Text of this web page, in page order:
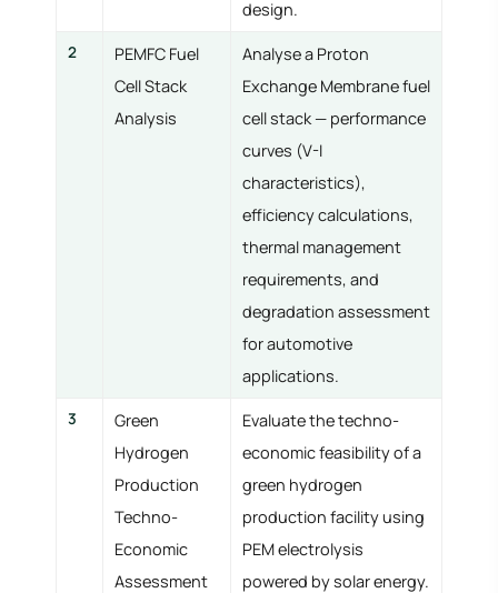
design.
2
PEMFC Fuel
Cell Stack
Analysis
Analyse a Proton
Exchange Membrane fuel
cell stack — performance
curves (V-I
characteristics),
efficiency calculations,
thermal management
requirements, and
degradation assessment
for automotive
applications.
3
Green
Hydrogen
Production
Techno-
Economic
Assessment
Evaluate the techno-
economic feasibility of a
green hydrogen
production facility using
PEM electrolysis
powered by solar energy.